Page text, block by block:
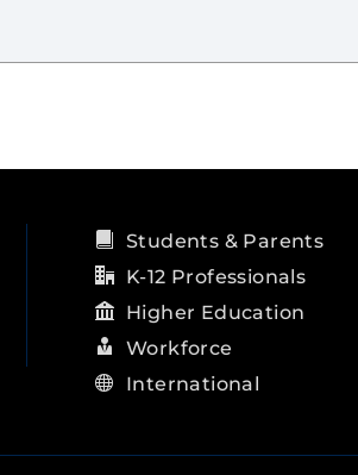
Students & Parents
K-12 Professionals
Higher Education
Workforce
International